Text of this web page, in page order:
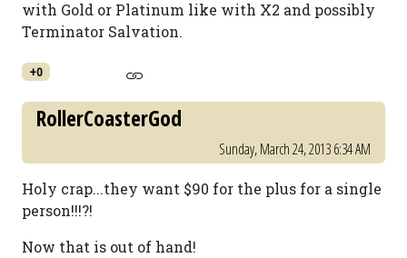
with Gold or Platinum like with X2 and possibly
Terminator Salvation.
+0
RollerCoasterGod
Sunday, March 24, 2013 6:34 AM
Holy crap...they want $90 for the plus for a single
person!!!?!
Now that is out of hand!